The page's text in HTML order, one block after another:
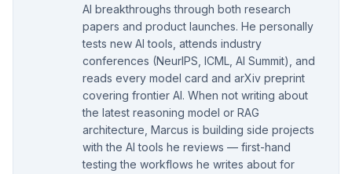
AI breakthroughs through both research
papers and product launches. He personally
tests new AI tools, attends industry
conferences (NeurIPS, ICML, AI Summit), and
reads every model card and arXiv preprint
covering frontier AI. When not writing about
the latest reasoning model or RAG
architecture, Marcus is building side projects
with the AI tools he reviews — first-hand
testing the workflows he writes about for